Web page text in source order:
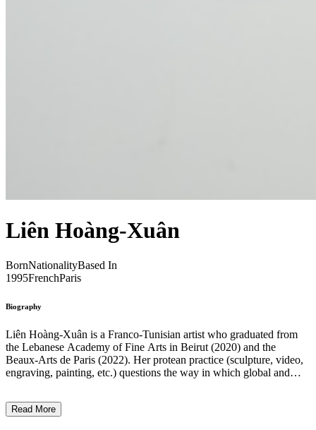
Liên Hoàng-Xuân
BornNationalityBased In
1995FrenchParis
Biography
Liên Hoàng-Xuân is a Franco-Tunisian artist who graduated from
the Lebanese Academy of Fine Arts in Beirut (2020) and the
Beaux-Arts de Paris (2022). Her protean practice (sculpture, video,
engraving, painting, etc.) questions the way in which global and
landscapes of the cities of Tunis, Saigon and Beirut in the same
Read More